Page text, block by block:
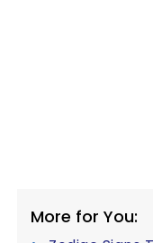
More for You: